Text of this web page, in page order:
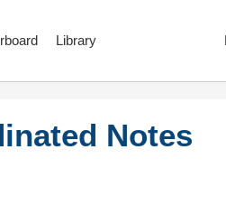
Library
Notes